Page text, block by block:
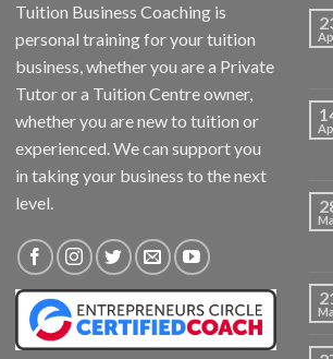
Tuition Business Coaching is
personal training for your tuition
business, whether you are a Private
Tutor or a Tuition Centre owner,
whether you are new to tuition or
experienced. We can support you
in taking your business to the next
level.